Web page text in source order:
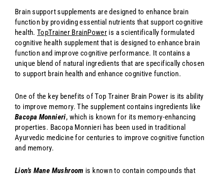
Brain support supplements are designed to enhance brain
function by providing essential nutrients that support cognitive
health.TopTrainer BrainPower is a scientifically formulated
cognitive health supplement that is designed to enhance brain
function and improve cognitive performance. It contains a
unique blend of natural ingredients that are specifically chosen
to support brain health and enhance cognitive function.
One of the key benefits of Top Trainer Brain Power is its ability
to improve memory. The supplement contains ingredients like
Bacopa Monnieri, which is known for its memory-enhancing
properties. Bacopa Monnieri has been used in traditional
Ayurvedic medicine for centuries to improve cognitive function
and memory.
Lion's Mane Mushroom is known to contain compounds that